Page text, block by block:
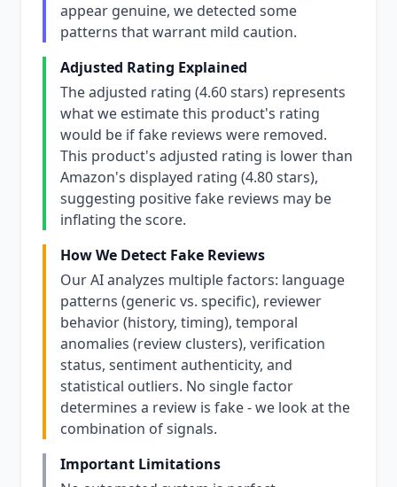
appear genuine, we detected some
patterns that warrant mild caution.
Adjusted Rating Explained
The adjusted rating (4.60 stars) represents
what we estimate this product's rating
would be if fake reviews were removed.
This product's adjusted rating is lower than
Amazon's displayed rating (4.80 stars),
suggesting positive fake reviews may be
inflating the score.
How We Detect Fake Reviews
Our AI analyzes multiple factors: language
patterns (generic vs. specific), reviewer
behavior (history, timing), temporal
anomalies (review clusters), verification
status, sentiment authenticity, and
statistical outliers. No single factor
determines a review is fake - we look at the
combination of signals.
Important Limitations